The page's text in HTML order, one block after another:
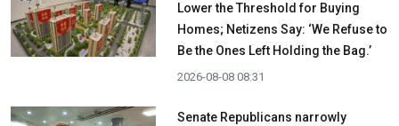
Lower the Threshold for Buying
Homes; Netizens Say: ‘We Refuse to
Be the Ones Left Holding the Bag.’
2026-08-08 08:31
Senate Republicans narrowly